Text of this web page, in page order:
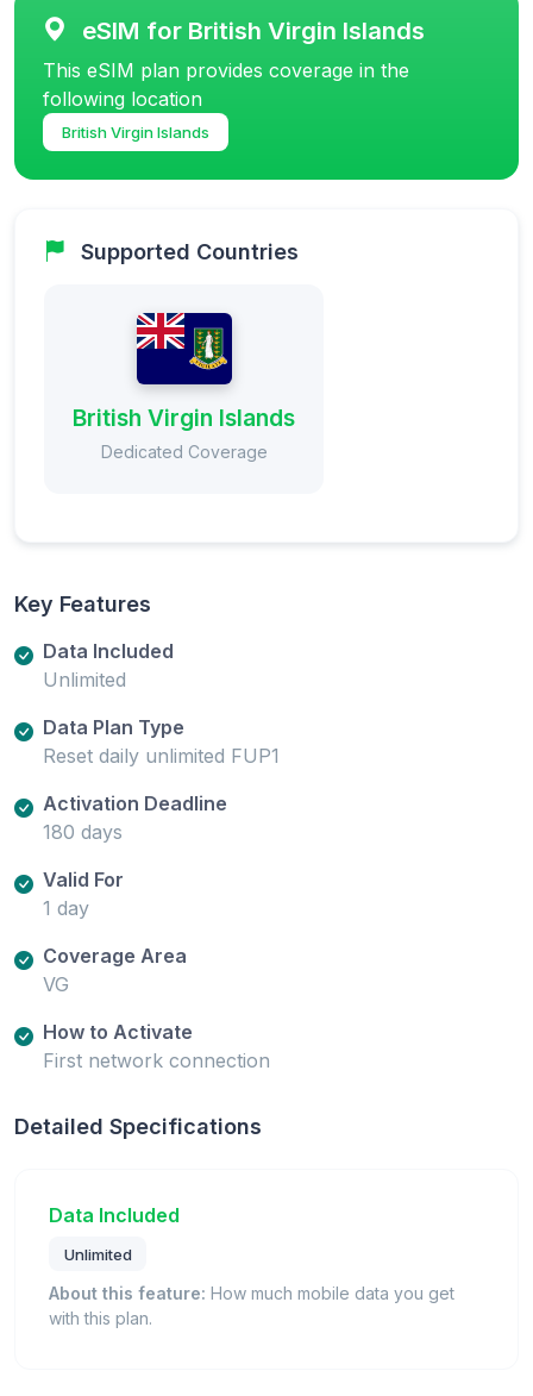
eSIM for British Virgin Islands
This eSIM plan provides coverage in the
following location
British Virgin Islands
Supported Countries
British Virgin Islands
Dedicated Coverage
Key Features
Data Included
Unlimited
Data Plan Type
Reset daily unlimited FUP1
Activation Deadline
180 days
Valid For
1 day
Coverage Area
VG
How to Activate
First network connection
Detailed Specifications
Data Included
Unlimited
About this feature: How much mobile data you get
with this plan.